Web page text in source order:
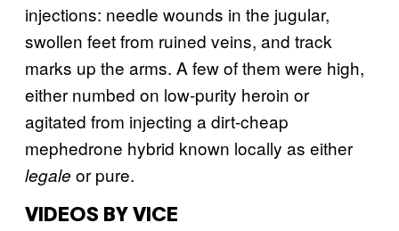
injections: needle wounds in the jugular,
swollen feet from ruined veins, and track
marks up the arms. A few of them were high,
either numbed on low-purity heroin or
agitated from injecting a dirt-cheap
mephedrone hybrid known locally as either
legale or pure.
VIDEOS BY VICE